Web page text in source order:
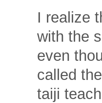
I realize
with the
even
called
taiji